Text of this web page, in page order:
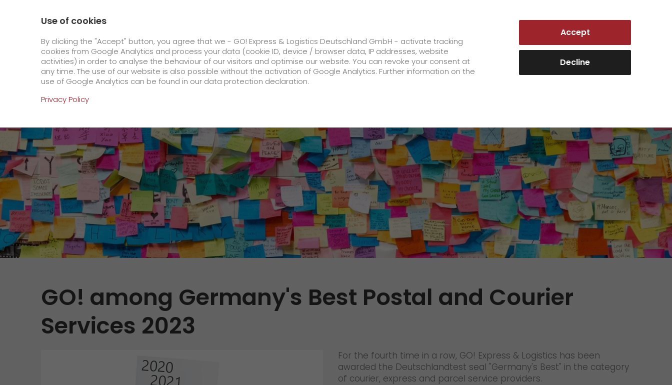
Customer Portal
GO! Courier GO! Express GO! Solutions GO! Value added services
Online Services
Order & Track
+
Order & Track Registration
IT connectivity
App
Downloads
Newswall
Contact
About us
future-proof work culture at GO!
Facts & Figures
History
Corporate Social Responsibility
Certifications
References
Press
+
We as an employer
+
staff testimonials
>
work areas
+
quality management
Jobs & Careers
Unsolicited applications at GO!
+
Become a GO! courier
Unsolicited applications
Unsolicited applications Sorting
Homepage Online Services Newswall GO! among Germany's Best Postal and Courier Services 2023
GO! among Germany's Best Postal and Courier
Services 2023
For the fourth time in a row, GO! Express & Logistics has been
awarded the Deutschlandtest seal "Germany's Best" in the category
of courier, express and parcel service providers.
Use of cookies
By clicking the "Accept" button, you agree that we - GO! Express & Logistics Deutschland GmbH - activate tracking
cookies from Google Analytics and process your data (cookie ID, device / browser data, IP addresses, website
activities) in order to analyse the behaviour of our visitors and optimise our website. You can revoke your consent at
any time. The use of our website is also possible without the activation of Google Analytics. Further information on the
use of Google Analytics can be found in our data protection declaration.
Privacy Policy
Accept
Decline